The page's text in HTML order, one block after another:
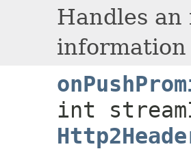
Handles
information
int